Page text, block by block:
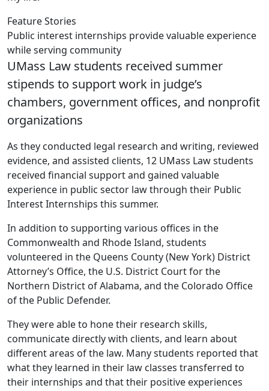
Feature Stories
Public interest internships provide valuable experience
while serving community
UMass Law students received summer
stipends to support work in judge’s
chambers, government offices, and nonprofit
organizations
As they conducted legal research and writing, reviewed
evidence, and assisted clients, 12 UMass Law students
received financial support and gained valuable
experience in public sector law through their Public
Interest Internships this summer.
In addition to supporting various offices in the
Commonwealth and Rhode Island, students
volunteered in the Queens County (New York) District
Attorney’s Office, the U.S. District Court for the
Northern District of Alabama, and the Colorado Office
of the Public Defender.
They were able to hone their research skills,
communicate directly with clients, and learn about
different areas of the law. Many students reported that
what they learned in their law classes transferred to
their internships and that their positive experiences